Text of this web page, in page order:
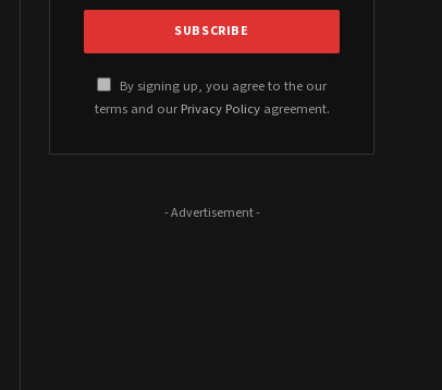
By signing up, you agree to the our
terms and our Privacy Policyagreement.
- Advertisement -